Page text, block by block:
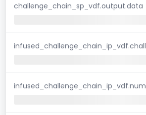
challenge_chain_sp_vdf.output.data